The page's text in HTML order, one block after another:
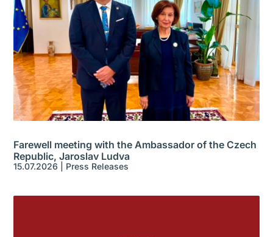
Farewell meeting with the Ambassador of the Czech
Republic, Jaroslav Ludva
15.07.2026 Press Releases